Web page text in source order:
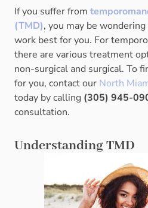
If you suffer from
(TMD), you may be
work best for you. For
there are various treatment
non-surgical and surgical. To
for you, contact our North
today by calling (305) 945-
consultation.
Understanding TMD